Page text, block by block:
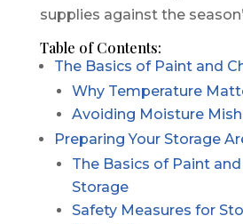
supplies against the
Table of Contents:
The Basics of Paint and
Why Temperature
Avoiding Moisture
Preparing Your Storage
The Basics of Paint
Storage
Safety Measures for